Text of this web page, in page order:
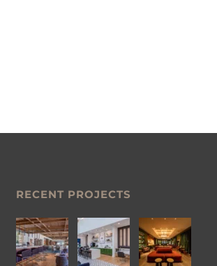
RECENT PROJECTS